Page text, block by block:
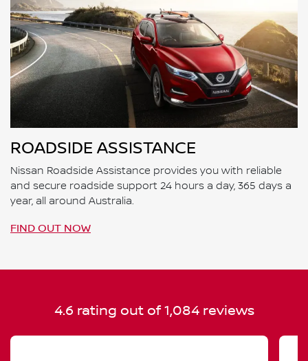
ROADSIDE ASSISTANCE
Nissan Roadside Assistance provides you with reliable
and secure roadside support 24 hours a day, 365 days a
year, all around Australia.
FIND OUT NOW
4.6 rating out of 1,084reviews